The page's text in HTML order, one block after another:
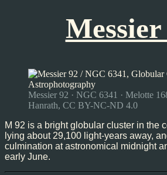
Messier
Messier 92 · NGC 6341 · Melotte
Hanrath, CC BY-NC-ND 4.0
M 92 is a bright globular cluster in the
lying about 29,100 light-years away,
culmination at astronomical midnight
early June.